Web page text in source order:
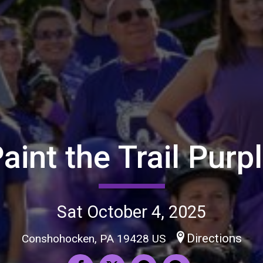
the Trail
Sat October 4, 2025
Conshohocken, PA 19428 US Directions